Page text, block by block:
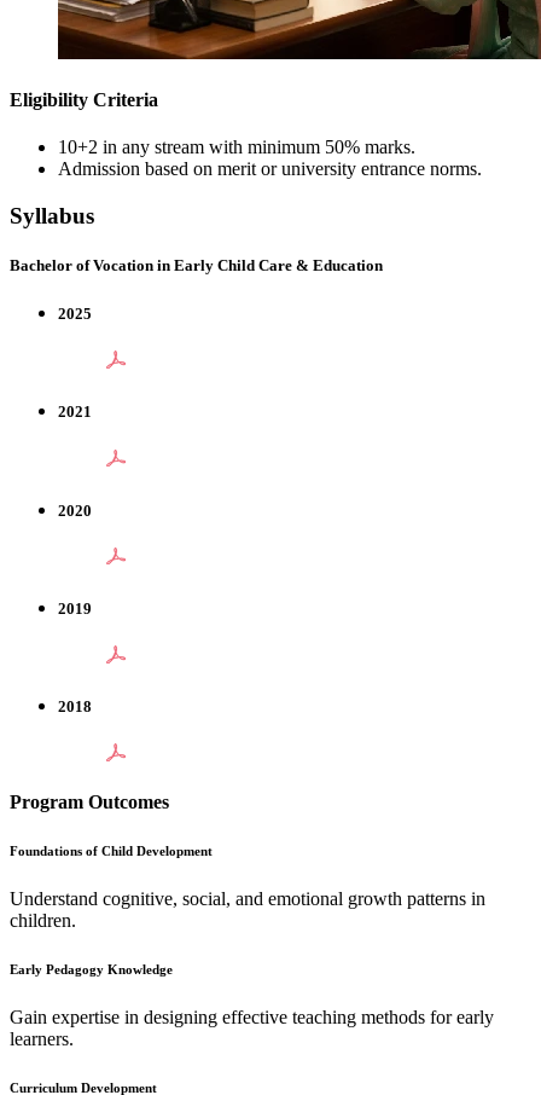
Eligibility Criteria
10+2 in any stream with minimum 50% marks.
Admission based on merit or university entrance norms.
Syllabus
Bachelor of Vocation in Early Child Care & Education
2025
2021
2020
2019
2018
Program Outcomes
Foundations of Child Development
Understand cognitive, social, and emotional growth patterns in
children.
Early Pedagogy Knowledge
Gain expertise in designing effective teaching methods for early
learners.
Curriculum Development